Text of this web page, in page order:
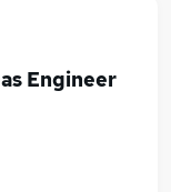
Engineer